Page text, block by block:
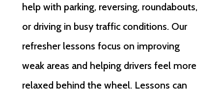
help with parking, reversing, roundabouts,
or driving in busy traffic conditions. Our
refresher lessons focus on improving
weak areas and helping drivers feel more
relaxed behind the wheel. Lessons can